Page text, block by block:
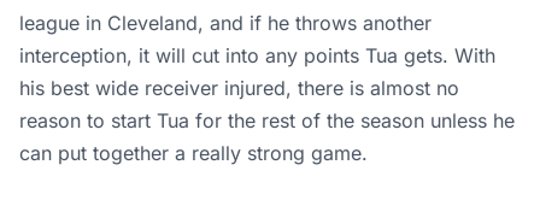
league in Cleveland, and if he throws another
interception, it will cut into any points Tua gets. With
his best wide receiver injured, there is almost no
reason to start Tua for the rest of the season unless he
can put together a really strong game.